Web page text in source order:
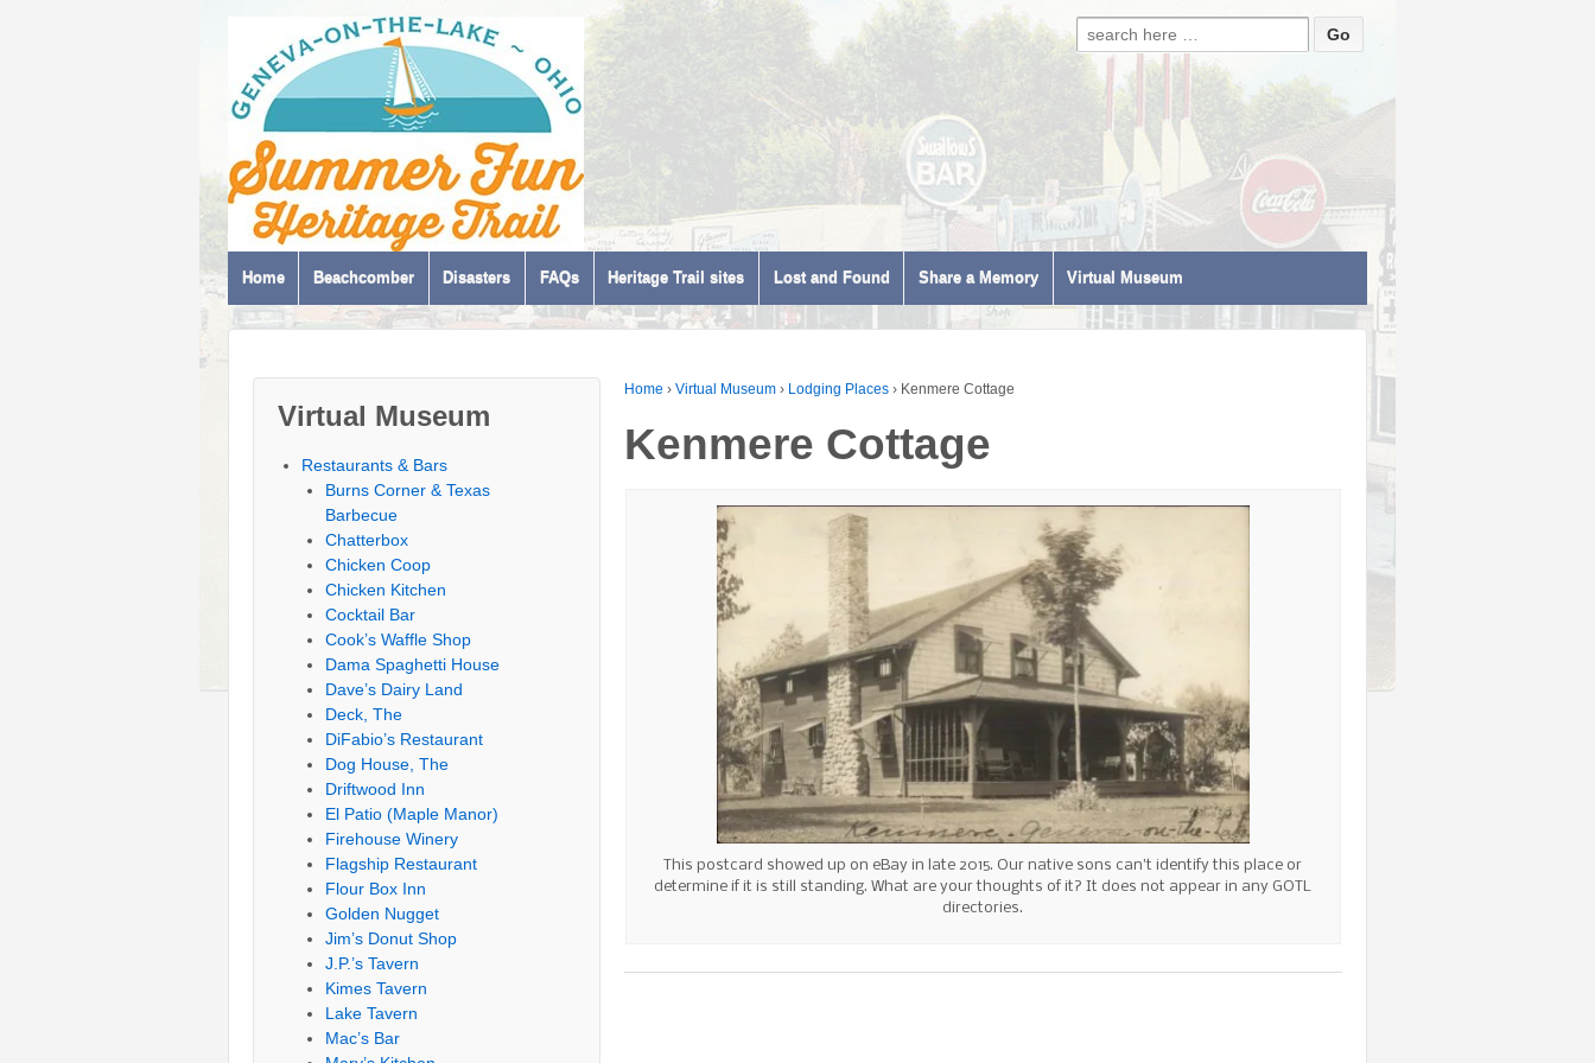
Search for:
Home Beachcomber Disasters FAQs Heritage Trail sites Lost and Found Share a Memory Virtual Museum
Home › Virtual Museum › Lodging Places › Kenmere Cottage
Kenmere Cottage
This postcard showed up on eBay in late 2015. Our native sons can’t identify this place or
determine if it is still standing. What are your thoughts of it? It does not appear in any GOTL
directories.
Virtual Museum
Restaurants & Bars
Burns Corner & Texas
Barbecue
Chatterbox
Chicken Coop
Chicken Kitchen
Cocktail Bar
Cook’s Waffle Shop
Dama Spaghetti House
Dave’s Dairy Land
Deck, The
DiFabio’s Restaurant
Dog House, The
Driftwood Inn
El Patio (Maple Manor)
Firehouse Winery
Flagship Restaurant
Flour Box Inn
Golden Nugget
Jim’s Donut Shop
J.P.’s Tavern
Kimes Tavern
Lake Tavern
Mac’s Bar